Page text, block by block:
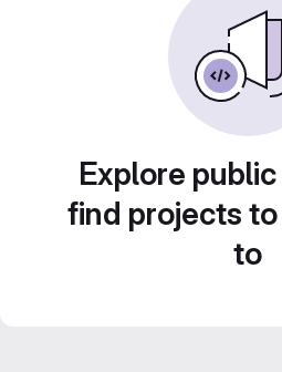
Explore
find projects
to